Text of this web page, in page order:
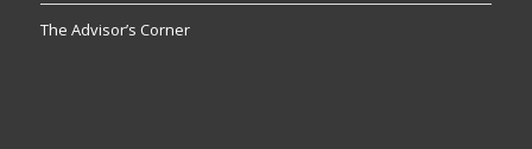
The Advisor’s Corner